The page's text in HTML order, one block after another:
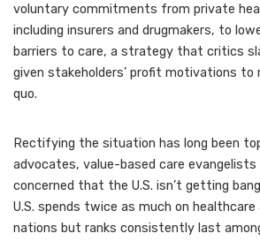
voluntary commitments from private
including insurers and drugmakers, to
barriers to care, a strategy that critics
given stakeholders’ profit motivations
quo.
Rectifying the situation has long been
advocates, value-based care evangelists
concerned that the U.S. isn’t getting
U.S. spends twice as much on
nations but ranks consistently last